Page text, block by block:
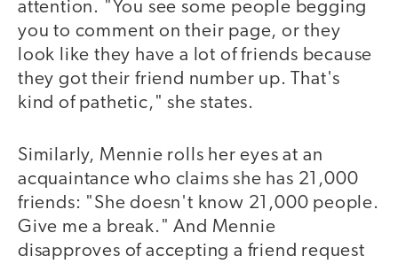
attention. "You see some people begging
you to comment on their page, or they
look like they have a lot of friends because
they got their friend number up. That's
kind of pathetic," she states.
Similarly, Mennie rolls her eyes at an
acquaintance who claims she has 21,000
friends: "She doesn't know 21,000 people.
Give me a break." And Mennie
disapproves of accepting a friend request